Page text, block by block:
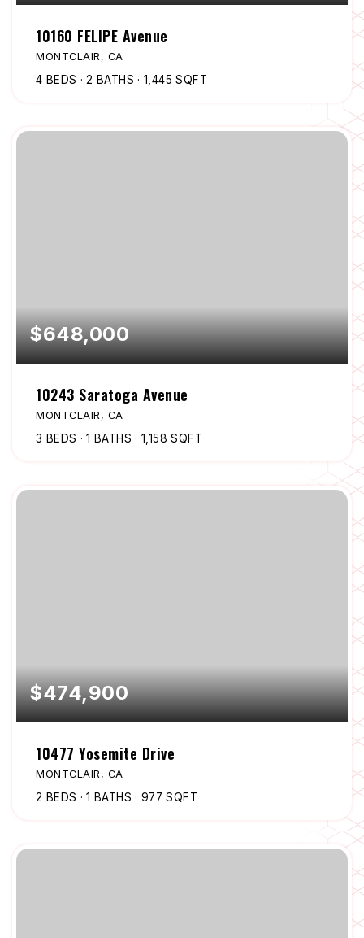
10160 FELIPE Avenue
MONTCLAIR, CA
4 BEDS 2 BATHS 1,445 SQFT
$648,000
10243 Saratoga Avenue
MONTCLAIR, CA
3 BEDS 1 BATHS 1,158 SQFT
$474,900
10477 Yosemite Drive
MONTCLAIR, CA
2 BEDS 1 BATHS 977 SQFT